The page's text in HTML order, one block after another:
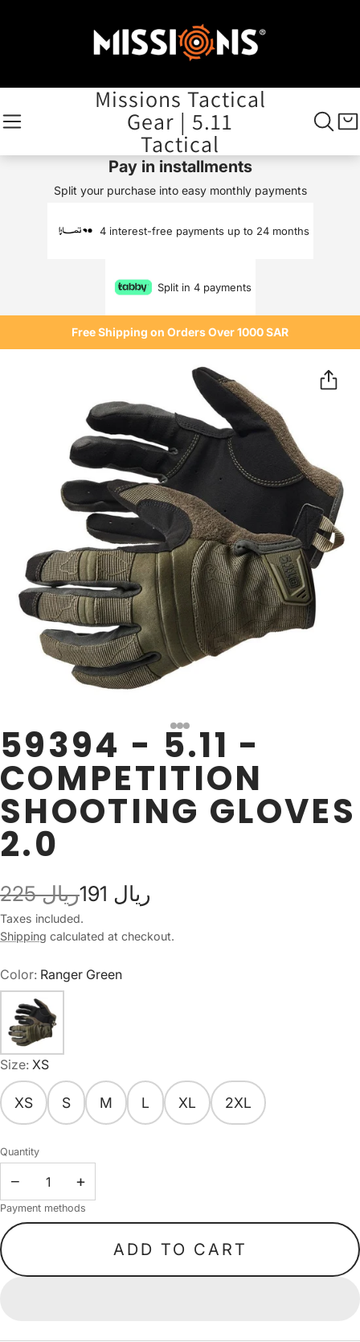
Missions Tactical
Gear | 5.11
Tactical
Pay in installments
Split your purchase into easy monthly payments
4 interest-free payments up to 24 months
Split in 4 payments
Free Shipping on Orders Over 1000 SAR
59394 - 5.11 -
COMPETITION
SHOOTING GLOVES
2.0
225 ريال 191 ريال
Taxes included.
Shipping calculated at checkout.
Color: Ranger Green
Size: XS
XS S M L XL 2XL
Quantity
− +
Payment methods
ADD TO CART